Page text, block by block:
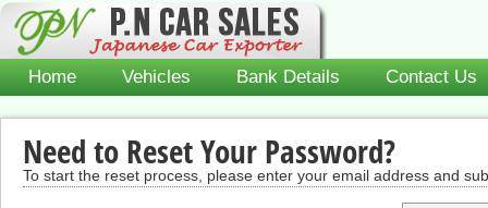
Home Vehicles Bank Details Contact Us
Need to Reset Your Password?
To start the reset process, please enter your email address and